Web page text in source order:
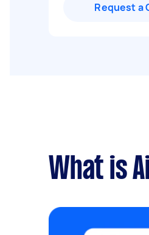
Request a
What is